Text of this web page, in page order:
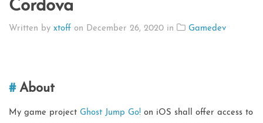
Cordova
Written by xtoff on December 26, 2020 in Gamedev
About
My game project Ghost Jump Go!on iOS shall offer access to